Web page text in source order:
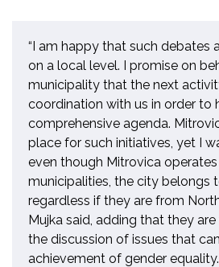
“I am happy that such debates
on a local level. I promise on
municipality that the next
coordination with us in order to
comprehensive agenda.
place for such initiatives, yet I
even though Mitrovica
municipalities, the city belongs
regardless if they are from
Mujka said, adding that they
the discussion of issues that
achievement of gender equality.